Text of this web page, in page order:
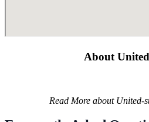
About
Read More about United-